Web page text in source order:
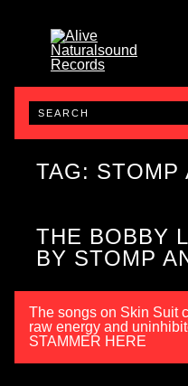
TAG: STOMP
THE BOBBY
BY STOMP
The songs on Skin Suit
raw energy and
STAMMER HERE